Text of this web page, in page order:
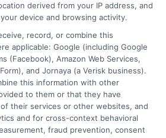
and fees. These can
your total cost. Always
before signing any
tip is to check your
score helps you
derived from your IP address, and
device and browsing activity.
record, or combine this
applicable: Google (including Google
(Facebook), Amazon Web Services,
and Jornaya (a Verisk business).
this information with other
to them or that they have
their services or other websites, and
and for cross-context behavioral
fraud prevention, consent